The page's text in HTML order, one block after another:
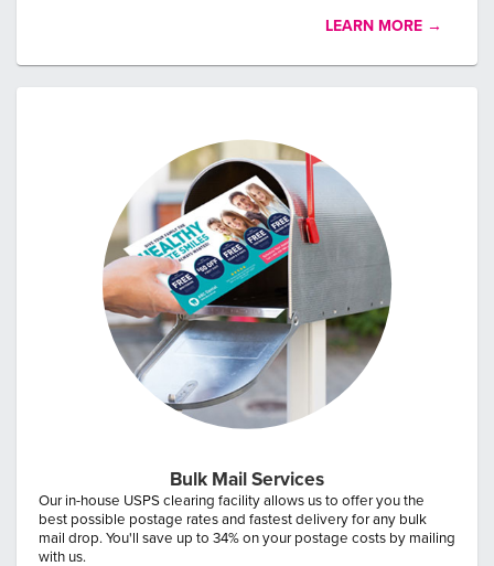
LEARN MORE →
Bulk Mail Services
Our in-house USPS clearing facility allows us to offer you the
best possible postage rates and fastest delivery for any bulk
mail drop. You'll save up to 34% on your postage costs by mailing
with us.